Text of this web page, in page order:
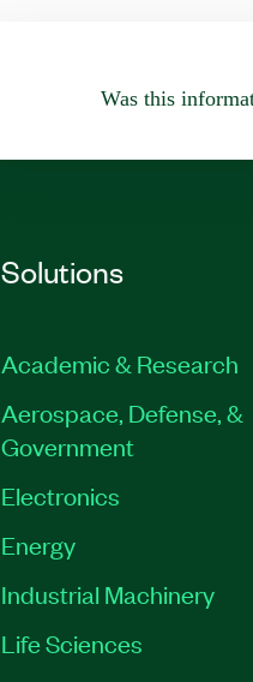
Was this
Solutions
Academic & Research
Aerospace, Defense, &
Government
Electronics
Energy
Industrial Machinery
Life Sciences